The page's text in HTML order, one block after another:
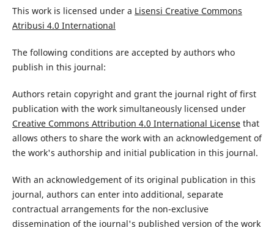
This work is licensed under a Lisensi Creative Commons
Atribusi 4.0 International
The following conditions are accepted by authors who
publish in this journal:
Authors retain copyright and grant the journal right of first
publication with the work simultaneously licensed under
Creative Commons Attribution 4.0 International Licensethat
allows others to share the work with an acknowledgement of
the work's authorship and initial publication in this journal.
With an acknowledgement of its original publication in this
journal, authors can enter into additional, separate
contractual arrangements for the non-exclusive
dissemination of the journal's published version of the work